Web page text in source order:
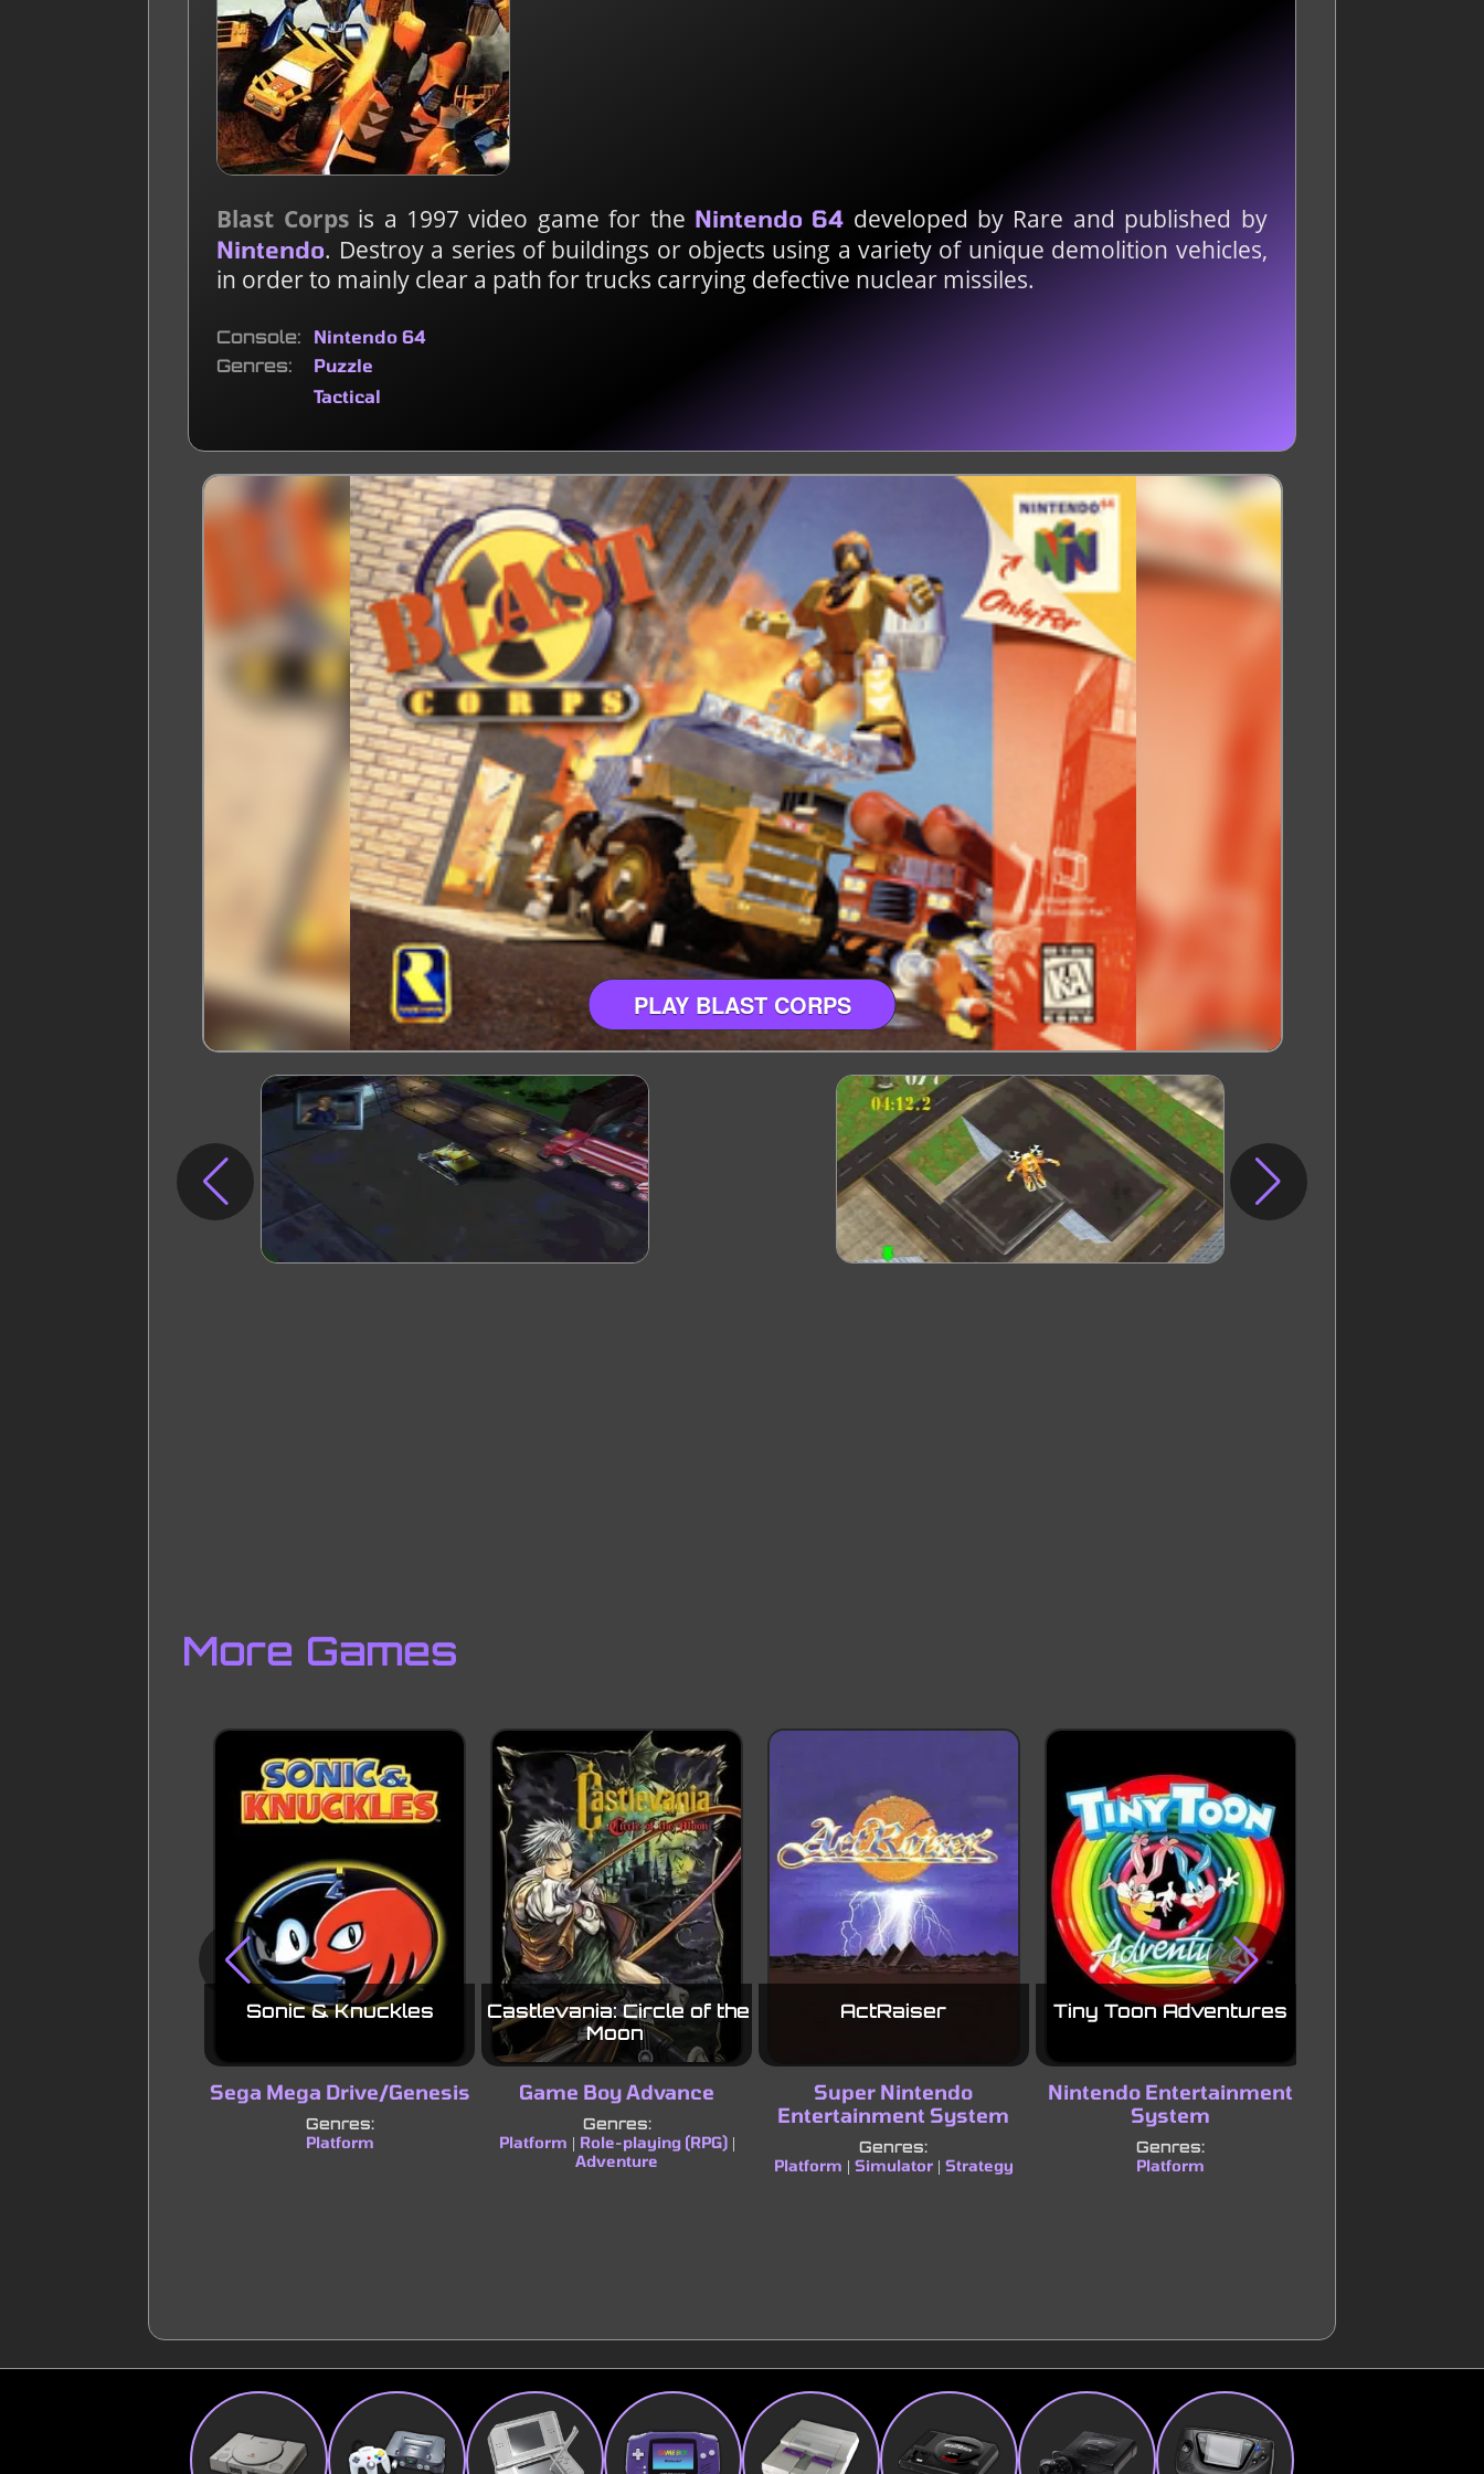
Blast Corps is a 1997 video game for the Nintendo 64 developed by Rare and published by
Nintendo. Destroy a series of buildings or objects using a variety of unique demolition vehicles,
in order to mainly clear a path for trucks carrying defective nuclear missiles.
Console Nintendo 64
Genres
Puzzle
Tactical
PLAY BLAST CORPS
More Games
Sonic & Knuckles
Sega Mega Drive/Genesis
Genres:
Platform
Castlevania: Circle of the
Moon
Game Boy Advance
Genres:
Platform
Role-playing (RPG)|
Adventure
ActRaiser
Super Nintendo
Entertainment System
Genres:
Platform
Simulator| Strategy
Tiny Toon Adventures
Nintendo Entertainment
System
Genres:
Platform